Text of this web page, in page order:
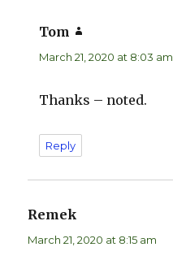
Tom
March 21, 2020 at 8:03 am
Thanks – noted.
Reply
Remek
March 21, 2020 at 8:15 am